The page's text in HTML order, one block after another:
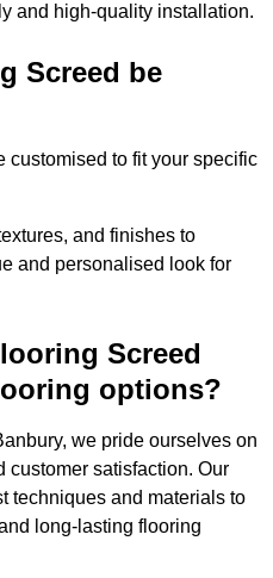
and high-quality installation.
Screed be
customised to fit your specific
and finishes to
and personalised look for
Screed
options?
we pride ourselves on
customer satisfaction. Our
techniques and materials to
long-lasting flooring